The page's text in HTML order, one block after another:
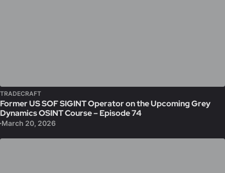
TRADECRAFT
Former US SOF SIGINT Operator on the Upcoming Grey
Dynamics OSINT Course – Episode 74
March 20, 2026